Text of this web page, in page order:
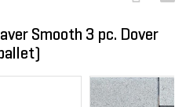
Smooth 3 pc. Dover